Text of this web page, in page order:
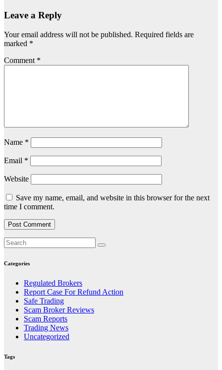
Leave a Reply
Your email address will not be published. Required fields are
marked *
Comment *
Name *
Email *
Website
Save my name, email, and website in this browser for the next
time I comment.
Categories
Regulated Brokers
Report Case For Refund Action
Safe Trading
Scam Broker Reviews
Scam Reports
Trading News
Uncategorized
Tags